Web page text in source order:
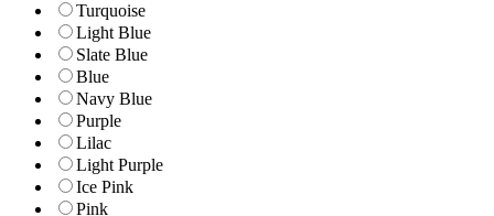
Turquoise
Light Blue
Slate Blue
Blue
Navy Blue
Purple
Lilac
Light Purple
Ice Pink
Pink